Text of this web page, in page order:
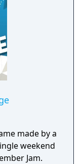
made by a
weekend
Jam.